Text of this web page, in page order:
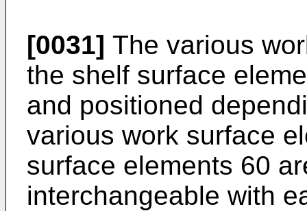
[0031] The various
the shelf surface
and positioned
various work surface
surface elements 60
interchangeable with